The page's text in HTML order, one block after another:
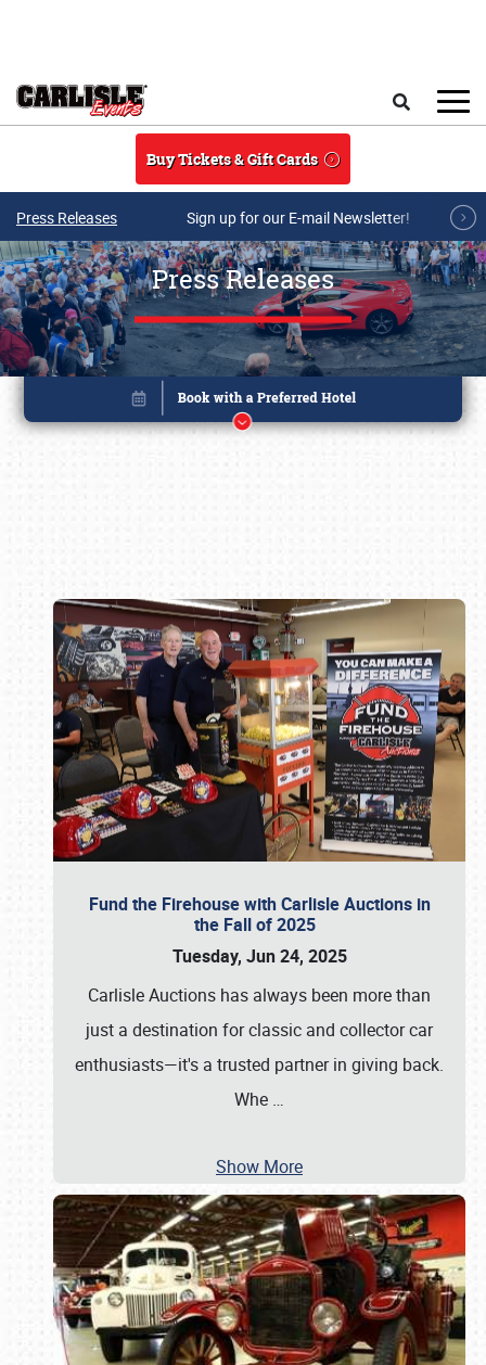
Buy Tickets & Gift Cards
Press Releases Sign up for our E-mail Newsletter!
Press Releases
Fund the Firehouse with Carlisle Auctions in
the Fall of 2025
Tuesday, Jun 24, 2025
Carlisle Auctions has always been more than
just a destination for classic and collector car
enthusiasts—it's a trusted partner in giving back.
Whe …
Show More
Book online or call (800) 216-1876